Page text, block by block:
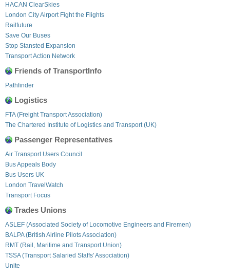
HACAN ClearSkies
London City Airport Fight the Flights
Railfuture
Save Our Buses
Stop Stansted Expansion
Transport Action Network
Friends of TransportInfo
Pathfinder
Logistics
FTA (Freight Transport Association)
The Chartered Institute of Logistics and Transport (UK)
Passenger Representatives
Air Transport Users Council
Bus Appeals Body
Bus Users UK
London TravelWatch
Transport Focus
Trades Unions
ASLEF (Associated Society of Locomotive Engineers and Firemen)
BALPA (British Airline Pilots Association)
RMT (Rail, Maritime and Transport Union)
TSSA (Transport Salaried Staffs' Association)
Unite